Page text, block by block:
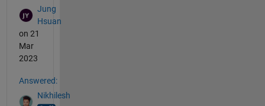
Jung
Hsuan
on 21
Mar
2023
Answered:
Nikhilesh